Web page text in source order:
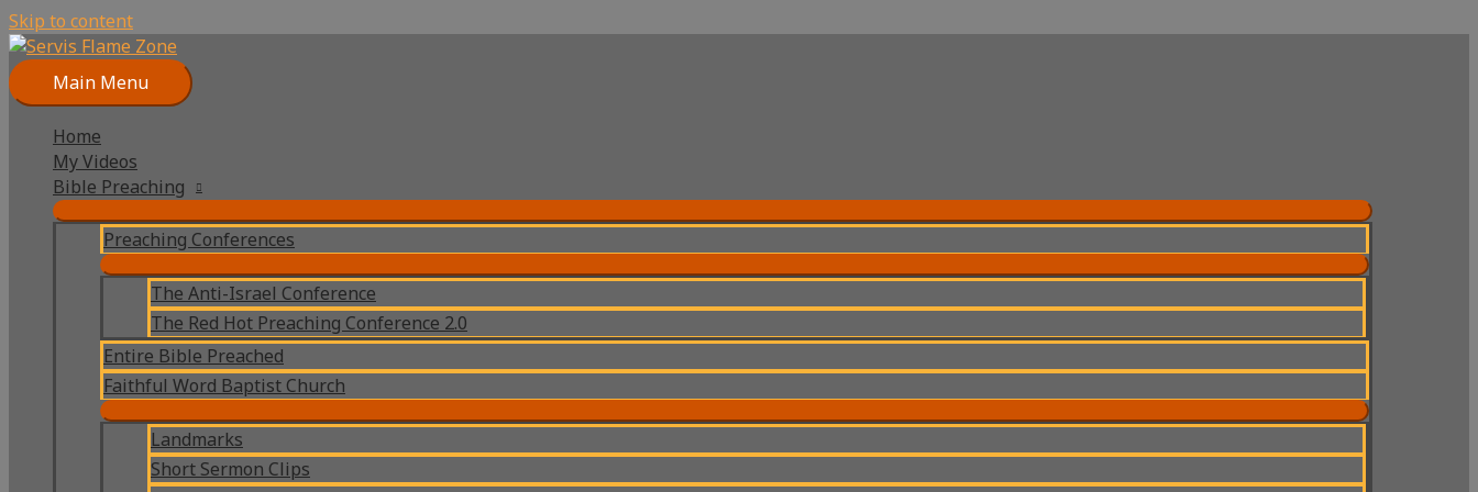
Skip to content
Main Menu
Home
My Videos
Bible Preaching
Preaching Conferences
The Anti-Israel Conference
The Red Hot Preaching Conference 2.0
Entire Bible Preached
Faithful Word Baptist Church
Landmarks
Short Sermon Clips